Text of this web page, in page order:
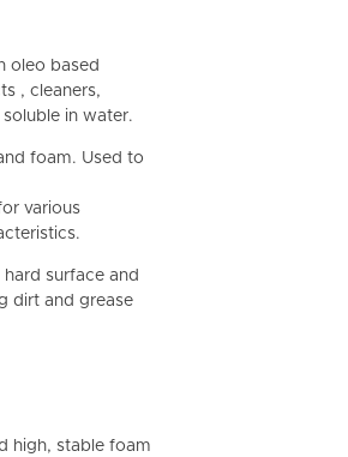
oleo based
, cleaners,
in water.
foam. Used to
various
surface and
dirt and grease
high, stable foam